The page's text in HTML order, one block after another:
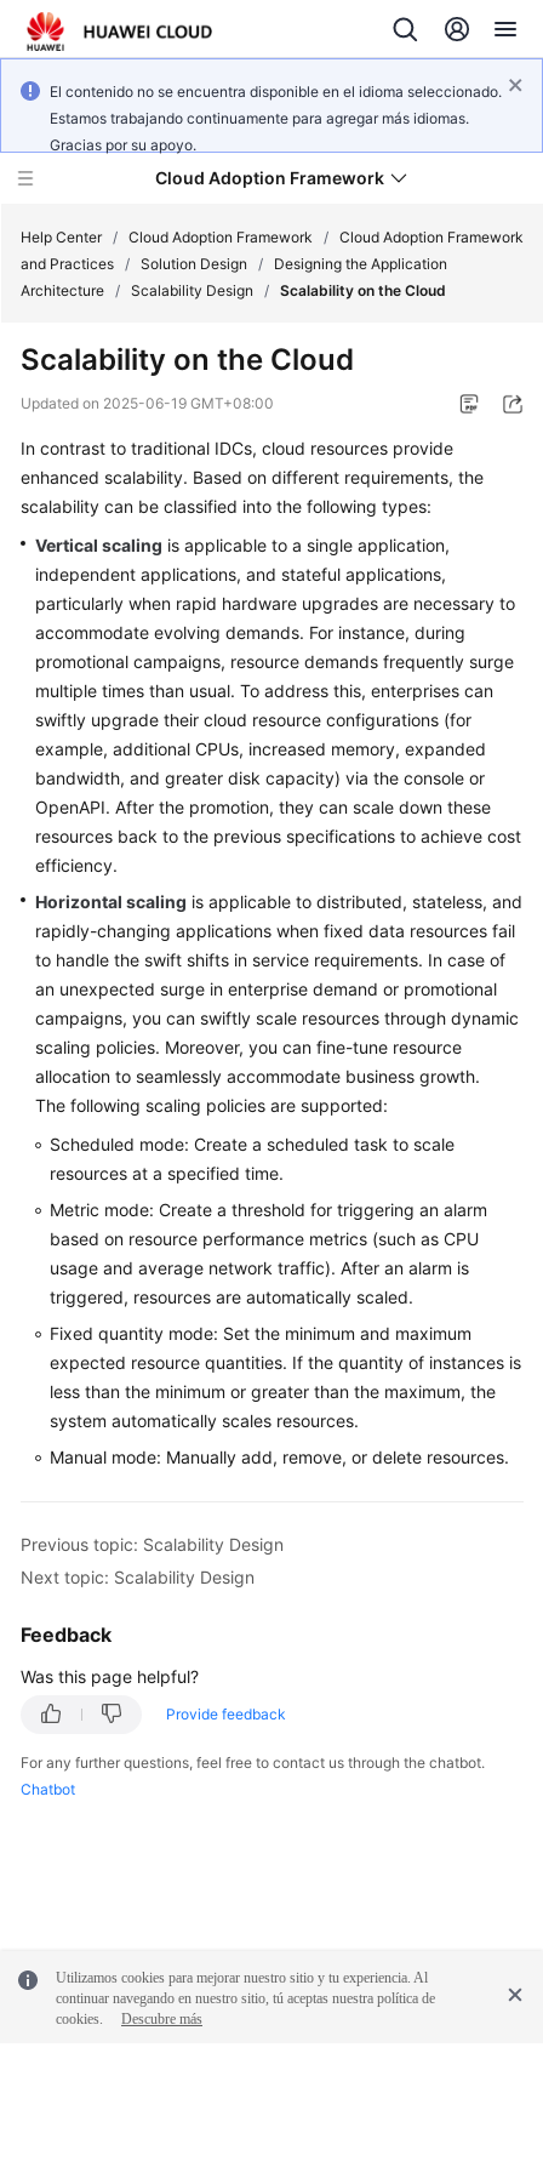
El contenido no se encuentra disponible en el idioma seleccionado.
Estamos trabajando continuamente para agregar más idiomas.
Gracias por su apoyo.
Cloud Adoption Framework
Framework
and
General
Reference
Glossary
Shared
Responsibilities
Service
Level
Agreement
Endpoints
Permissions
Help Center / Cloud Adoption Framework / Cloud Adoption Framework
and Practices / Solution Design /
Designing the Application
Architecture / Scalability Design / Scalability on the Cloud
Scalability on the Cloud
Updated on 2025-06-19 GMT+08:00
In contrast to traditional IDCs, cloud resources provide
enhanced scalability. Based on different requirements, the
scalability can be classified into the following types:
Vertical scaling is applicable to a single application,
independent applications, and stateful applications,
particularly when rapid hardware upgrades are necessary to
accommodate evolving demands. For instance, during
promotional campaigns, resource demands frequently surge
multiple times than usual. To address this, enterprises can
swiftly upgrade their cloud resource configurations (for
example, additional CPUs, increased memory, expanded
bandwidth, and greater disk capacity) via the console or
OpenAPI. After the promotion, they can scale down these
resources back to the previous specifications to achieve cost
efficiency.
Horizontal scaling is applicable to distributed, stateless, and
rapidly-changing applications when fixed data resources fail
to handle the swift shifts in service requirements. In case of
an unexpected surge in enterprise demand or promotional
campaigns, you can swiftly scale resources through dynamic
scaling policies. Moreover, you can fine-tune resource
allocation to seamlessly accommodate business growth.
The following scaling policies are supported:
Scheduled mode: Create a scheduled task to scale
resources at a specified time.
Metric mode: Create a threshold for triggering an alarm
based on resource performance metrics (such as CPU
usage and average network traffic). After an alarm is
triggered, resources are automatically scaled.
Fixed quantity mode: Set the minimum and maximum
expected resource quantities. If the quantity of instances is
less than the minimum or greater than the maximum, the
system automatically scales resources.
Manual mode: Manually add, remove, or delete resources.
Previous topic: Scalability Design
Next topic: Scalability Design
Feedback
Was this page helpful?
Provide feedback
For any further questions, feel free to contact us through the chatbot.
Chatbot
Utilizamos cookies para mejorar nuestro sitio y tu experiencia. Al
continuar navegando en nuestro sitio, tú aceptas nuestra política de
cookies.
Descubre más